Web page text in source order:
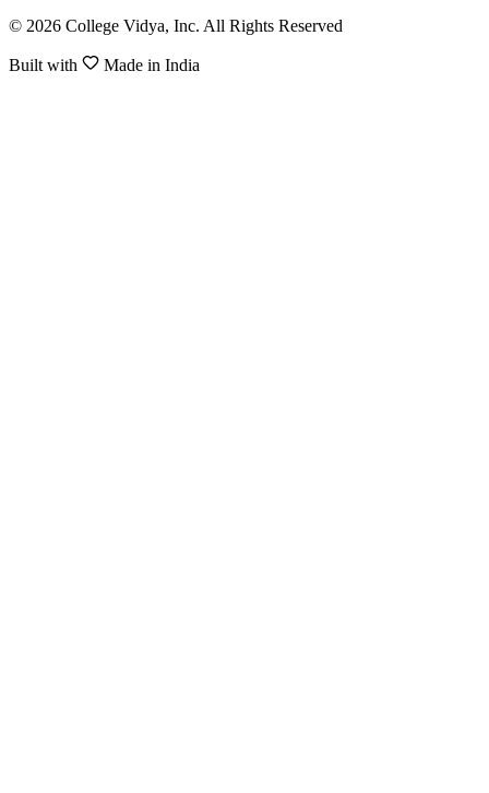
© 2026 College Vidya, Inc. All Rights Reserved
Built with Made in India